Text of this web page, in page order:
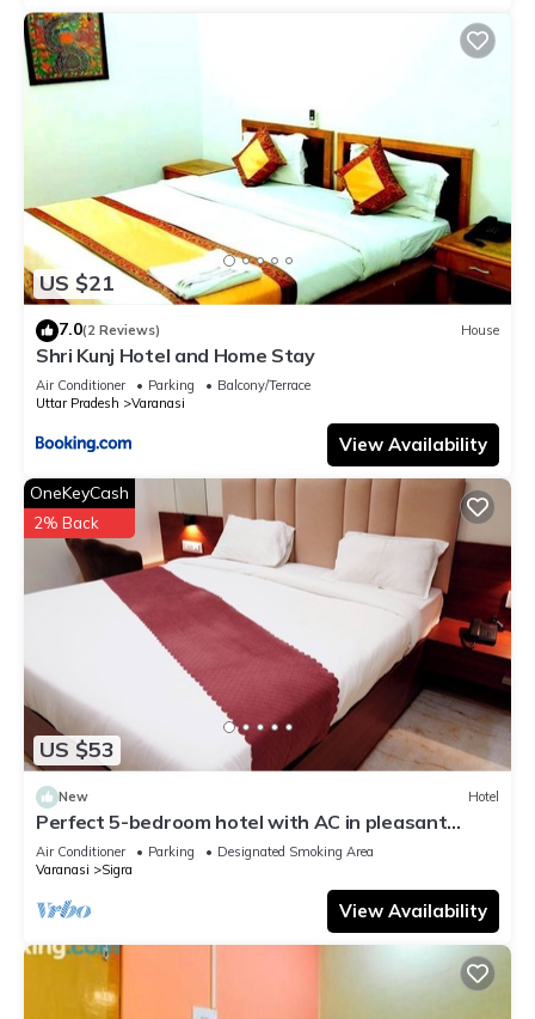
US $21
7.0(2 Reviews) House
Shri Kunj Hotel and Home Stay
Air Conditioner Parking
Balcony/Terrace
Uttar Pradesh
Varanasi
View Availability
US $53
OneKeyCash
2% Back
New Hotel
Perfect 5-bedroom hotel with AC in pleasant
Varanasi
Air Conditioner Parking
Designated Smoking Area
Varanasi
Sigra
View Availability